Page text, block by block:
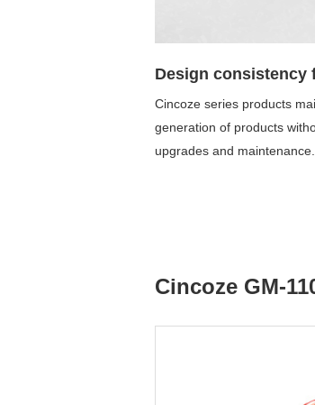
Design consistency
Cincoze series products
generation of products
upgrades and maintenance.
Cincoze GM-